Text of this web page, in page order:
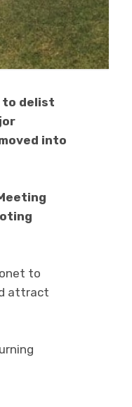
to delist
into
to
attract